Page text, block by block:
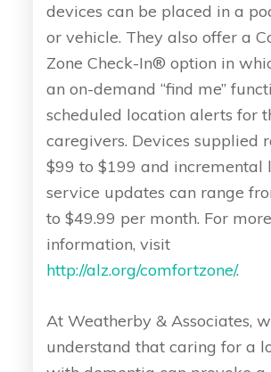
devices can be placed in a
or vehicle. They also offer a
Zone Check-In® option in
an on-demand “find me”
scheduled location alerts for
caregivers. Devices supplied
$99 to $199 and incremental
service updates can range
to $49.99 per month. For more
information, visit
http://alz.org/comfortzone/.
At Weatherby & Associates,
understand that caring for a